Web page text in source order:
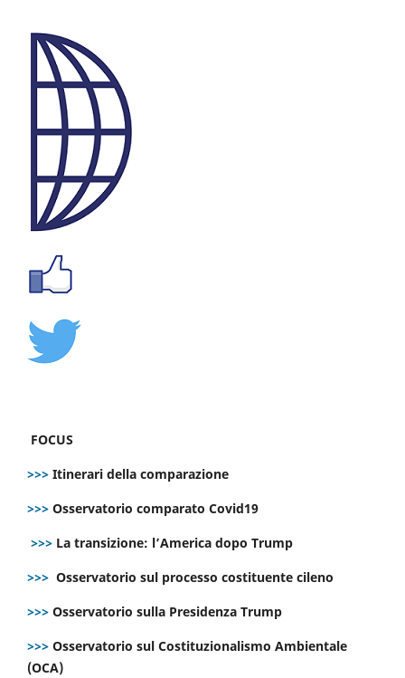
FOCUS
>>> Itinerari della comparazione
>>> Osservatorio comparato Covid19
>>> La transizione: l’America dopo Trump
>>> Osservatorio sul processo costituente cileno
>>> Osservatorio sulla Presidenza Trump
>>> Osservatorio sul Costituzionalismo Ambientale
(OCA)